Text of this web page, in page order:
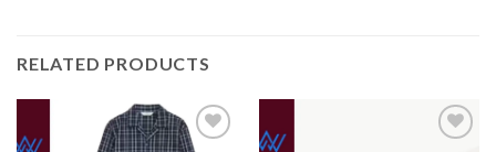
RELATED PRODUCTS